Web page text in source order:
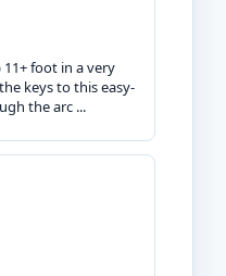
foot in a very
keys to this easy-
the arc ...